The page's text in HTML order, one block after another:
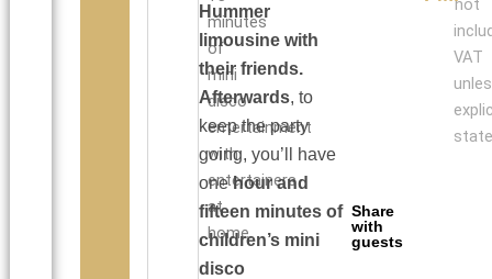
minutes
of
mini
disco
entertainment
with
entertainers
at
home.
Hummer
limousine with
their friends.
Afterwards, to
keep the party
going, you’ll have
onehour and
fifteen minutes of
children’s mini
disco
Share
with
guests
not
VAT